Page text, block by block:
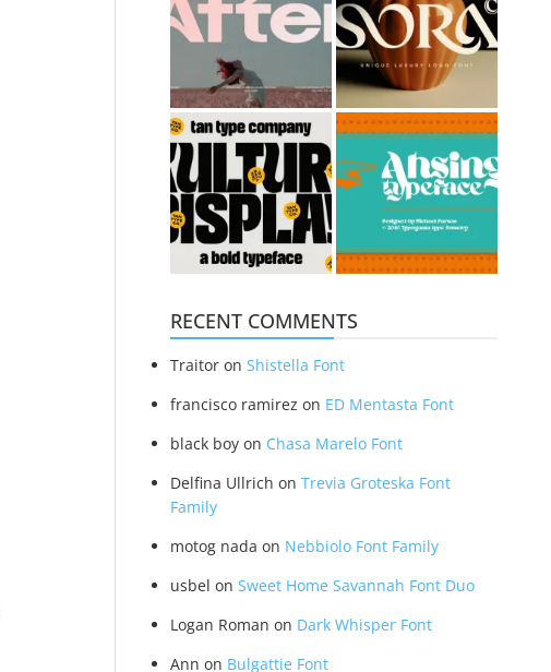
RECENT COMMENTS
Traitor onShistella Font
francisco ramirez on ED Mentasta Font
black boy on Chasa Marelo Font
Delfina Ullrich onTrevia Groteska Font
Family
motog nada on Nebbiolo Font Family
usbel onSweet Home Savannah Font Duo
Logan Roman on Dark Whisper Font
Ann on Bulgattie Font